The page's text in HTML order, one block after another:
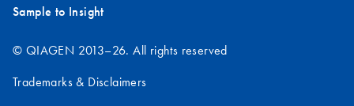
Sample to Insight
© QIAGEN 2013–26. All rights reserved
Trademarks & Disclaimers